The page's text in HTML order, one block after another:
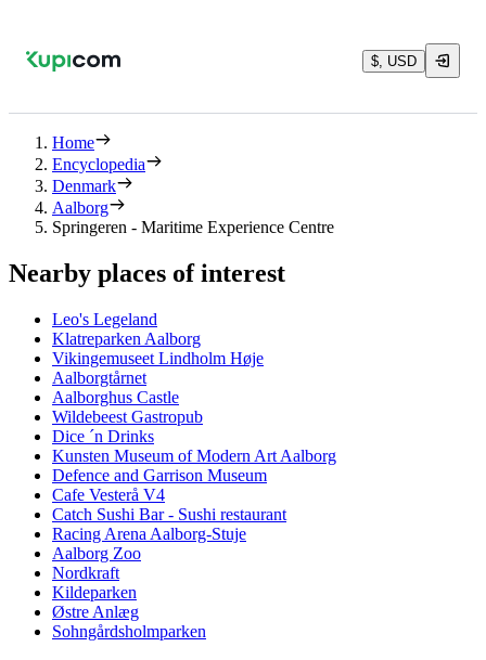
$, USD
Home
Encyclopedia
Denmark
Aalborg
Springeren - Maritime Experience Centre
Nearby places of interest
Leo's Legeland
Klatreparken Aalborg
Vikingemuseet Lindholm Høje
Aalborgtårnet
Aalborghus Castle
Wildebeest Gastropub
Dice ´n Drinks
Kunsten Museum of Modern Art Aalborg
Defence and Garrison Museum
Cafe Vesterå V4
Catch Sushi Bar - Sushi restaurant
Racing Arena Aalborg-Stuje
Aalborg Zoo
Nordkraft
Kildeparken
Østre Anlæg
Sohngårdsholmparken